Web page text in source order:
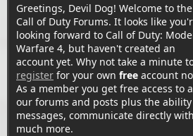
Greetings, Devil Dog! Welcome to the
Call of Duty Forums. It looks like
looking forward to Call of Duty:
Warfare 4, but haven't created an
account yet. Why not take a minute
register for your own free account
As a member you get free access to
our forums and posts plus the
messages, communicate directly
much more.